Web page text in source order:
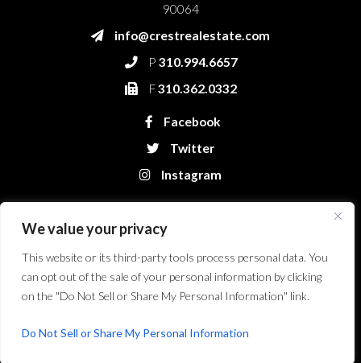
We value your privacy
This website or its third-party tools process personal data. You
can opt out of the sale of your personal information by clicking
on the "Do Not Sell or Share My Personal Information" link.
Do Not Sell or Share My Personal Information
90064
info@crestrealestate.com
P 310.994.6657
F310.362.0332
Facebook
Twitter
Instagram